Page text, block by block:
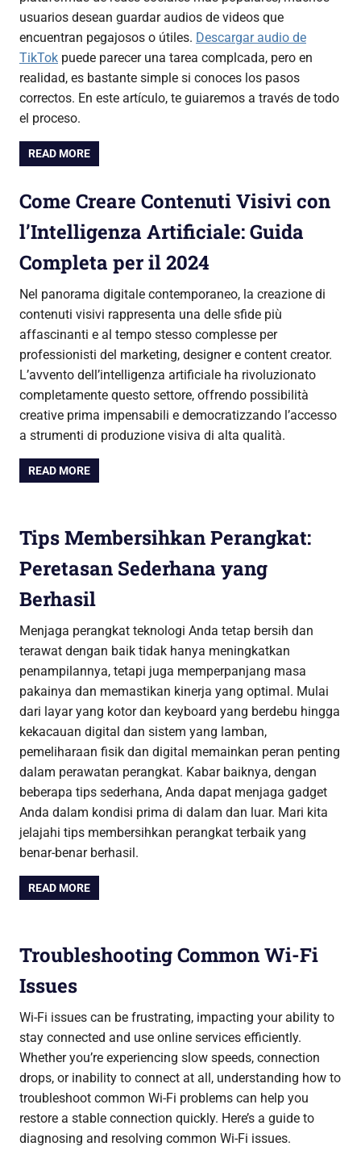
usuarios desean guardar audios de videos que
encuentran pegajosos o útiles. Descargar audio de
TikTok puede parecer una tarea complcada, pero en
realidad, es bastante simple si conoces los pasos
correctos. En este artículo, te guiaremos a través de todo
el proceso.
READ MORE
Come Creare Contenuti Visivi con
l’Intelligenza Artificiale: Guida
Completa per il 2024
Nel panorama digitale contemporaneo, la creazione di
contenuti visivi rappresenta una delle sfide più
affascinanti e al tempo stesso complesse per
professionisti del marketing, designer e content creator.
L’avvento dell’intelligenza artificiale ha rivoluzionato
completamente questo settore, offrendo possibilità
creative prima impensabili e democratizzando l’accesso
a strumenti di produzione visiva di alta qualità.
READ MORE
Tips Membersihkan Perangkat:
Peretasan Sederhana yang
Berhasil
Menjaga perangkat teknologi Anda tetap bersih dan
terawat dengan baik tidak hanya meningkatkan
penampilannya, tetapi juga memperpanjang masa
pakainya dan memastikan kinerja yang optimal. Mulai
dari layar yang kotor dan keyboard yang berdebu hingga
kekacauan digital dan sistem yang lamban,
pemeliharaan fisik dan digital memainkan peran penting
dalam perawatan perangkat. Kabar baiknya, dengan
beberapa tips sederhana, Anda dapat menjaga gadget
Anda dalam kondisi prima di dalam dan luar. Mari kita
jelajahi tips membersihkan perangkat terbaik yang
benar-benar berhasil.
READ MORE
Troubleshooting Common Wi-Fi
Issues
Wi-Fi issues can be frustrating, impacting your ability to
stay connected and use online services efficiently.
Whether you’re experiencing slow speeds, connection
drops, or inability to connect at all, understanding how to
troubleshoot common Wi-Fi problems can help you
restore a stable connection quickly. Here’s a guide to
diagnosing and resolving common Wi-Fi issues.